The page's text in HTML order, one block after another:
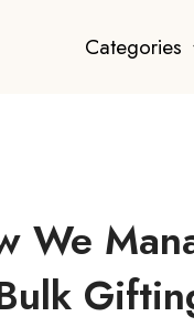
Categories
We